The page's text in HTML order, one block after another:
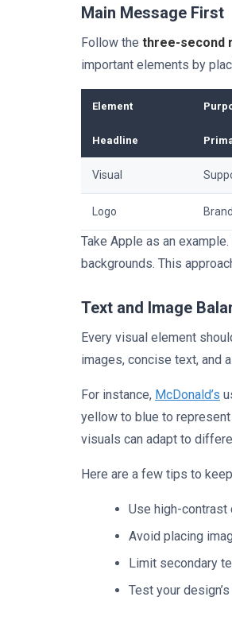
Main Message First
Follow the three-second
important elements by
Element
Headline
Visual
Logo
Take Apple as an
backgrounds. This
Text and Image
Every visual element
images, concise text, and
For instance, McDonald’s
yellow to blue to
visuals can adapt to
Here are a few tips to
Use high-contrast
Avoid placing
Limit secondary
Test your